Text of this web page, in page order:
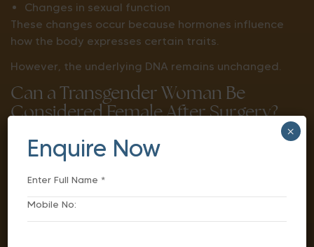
Changes in sexual function
These changes occur because hormones influence
how the body expresses certain traits.
However, the underlying DNA remains unchanged.
Can a Transgender Woman Be
Considered Female After Surgery?
terms “male” and “female” are being used.
From a genetic perspective, chromosomes usually
remain unchanged.
From a physical and social perspective, gender-
Enquire Now
×